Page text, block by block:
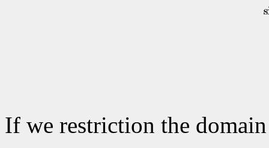
If we restriction the